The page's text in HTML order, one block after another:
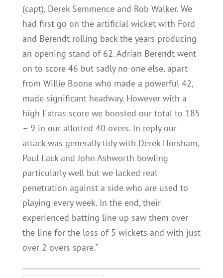
(capt), Derek Semmence and Rob Walker. We
had first go on the artificial wicket with Ford
and Berendt rolling back the years producing
an opening stand of 62. Adrian Berendt went
on to score 46 but sadly no-one else, apart
from Willie Boone who made a powerful 42,
made significant headway. However with a
high Extras score we boosted our total to 185
– 9 in our allotted 40 overs. In reply our
attack was generally tidy with Derek Horsham,
Paul Lack and John Ashworth bowling
particularly well but we lacked real
penetration against a side who are used to
playing every week. In the end, their
experienced batting line up saw them over
the line for the loss of 5 wickets and with just
over 2 overs spare."